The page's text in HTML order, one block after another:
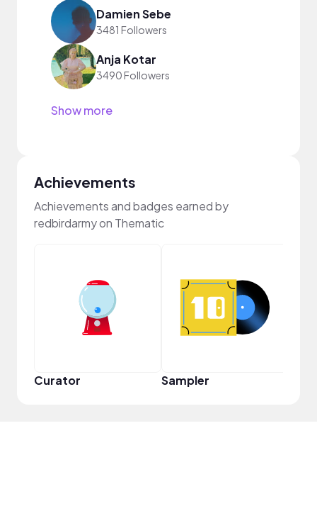
Damien Sebe
3481 Followers
Anja Kotar
3490 Followers
Show more
Achievements
Achievements and badges earned by
redbirdarmy on Thematic
Curator Sampler